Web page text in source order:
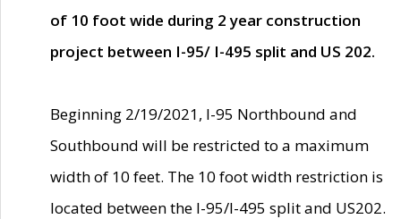
of 10 foot wide during 2 year construction
project between I-95/ I-495 split and US 202.
Beginning 2/19/2021, I-95 Northbound and
Southbound will be restricted to a maximum
width of 10 feet. The 10 foot width restriction is
located between the I-95/I-495 split and US202.